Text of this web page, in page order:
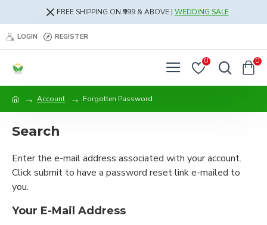
FREE SHIPPING ON ₹999 & ABOVE | WEDDING SALE
LOGIN REGISTER
0 0
Account Forgotten Password
Search
Enter the e-mail address associated with your account.
Click submit to have a password reset link e-mailed to
you.
Your E-Mail Address